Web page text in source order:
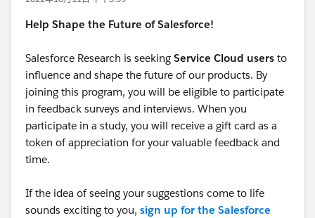
Help Shape the Future of Salesforce!
Salesforce Research is seeking Service Cloud users to
influence and shape the future of our products. By
joining this program, you will be eligible to participate
in feedback surveys and interviews. When you
participate in a study, you will receive a gift card as a
token of appreciation for your valuable feedback and
time.
If the idea of seeing your suggestions come to life
sounds exciting to you, sign up for the Salesforce